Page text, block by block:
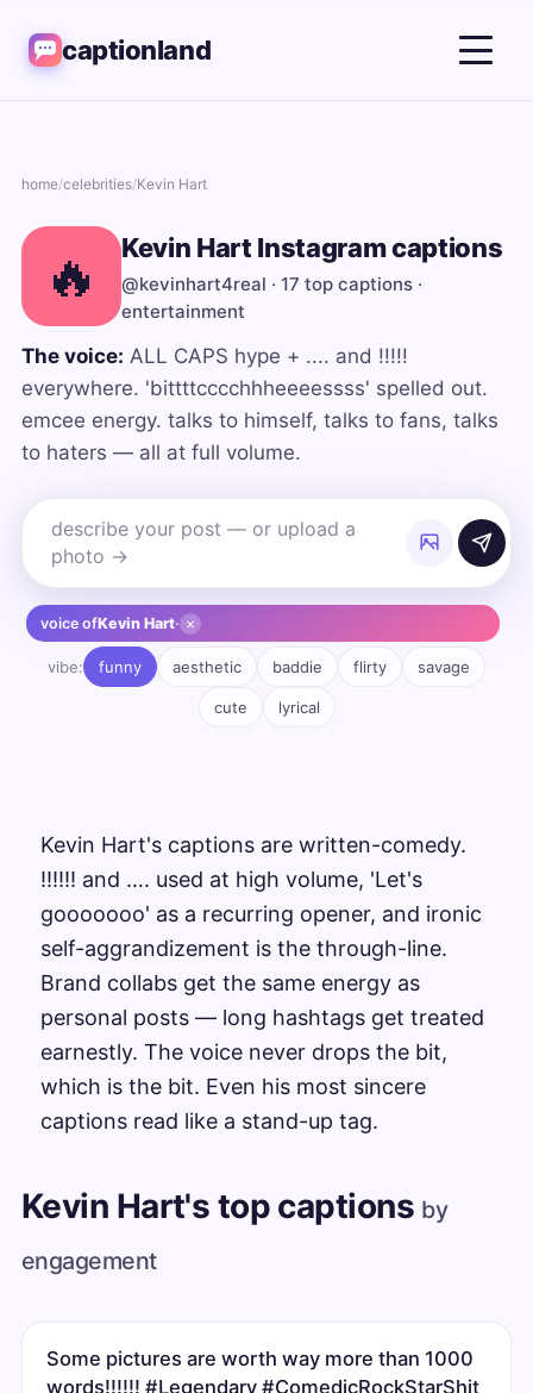
captionland
home/celebrities/Kevin Hart
🔥 Kevin Hart Instagram captions
@kevinhart4real · 17 top captions ·
entertainment
The voice: ALL CAPS hype + .... and !!!!!
everywhere. 'bittttcccchhheeeessss' spelled out.
emcee energy. talks to himself, talks to fans, talks
to haters — all at full volume.
voice ofKevin Hart· ×
vibe: funny aesthetic baddie flirty savage
cute lyrical
Kevin Hart's captions are written-comedy.
!!!!!! and …. used at high volume, 'Let's
gooooooo' as a recurring opener, and ironic
self-aggrandizement is the through-line.
Brand collabs get the same energy as
personal posts — long hashtags get treated
earnestly. The voice never drops the bit,
which is the bit. Even his most sincere
captions read like a stand-up tag.
Kevin Hart's top captions by
engagement
Some pictures are worth way more than 1000
words!!!!!! #Legendary #ComedicRockStarShit